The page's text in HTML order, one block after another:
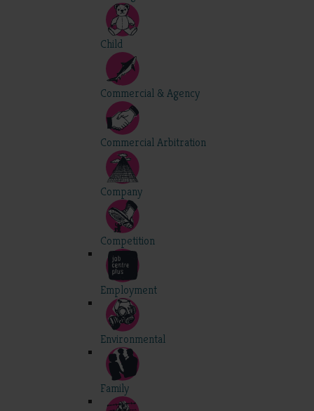
Child
Commercial & Agency
Commercial Arbitration
Company
Competition
Employment
Environmental
Family